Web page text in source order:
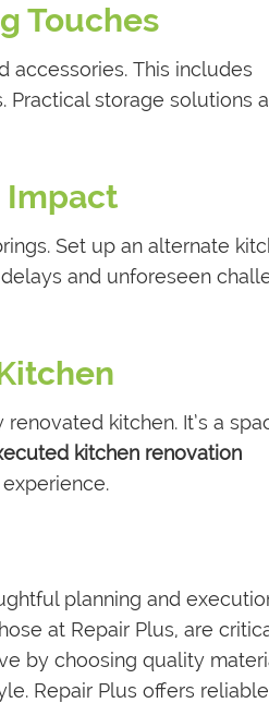
Touches
accessories. This includes
Practical storage solutions
Impact
Set up an alternate
and unforeseen
kitchen. It’s a
kitchen renovation
planning and
at Repair Plus, are
by choosing quality
Repair Plus offers